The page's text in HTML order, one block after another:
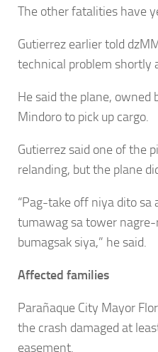
The other fatalities have
Gutierrez earlier told
technical problem shortly
He said the plane, owned
Mindoro to pick up cargo.
Gutierrez said one of the
relanding, but the plane
“Pag-take off niya dito
tumawag sa tower
bumagsak siya,” he said.
Affected families
Parañaque City Mayor
the crash damaged at
easement.